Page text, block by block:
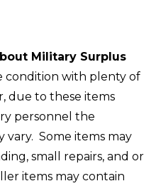
Military Surplus
condition with plenty of
due to these items
personnel the
vary. Some items may
small repairs, and or
items may contain